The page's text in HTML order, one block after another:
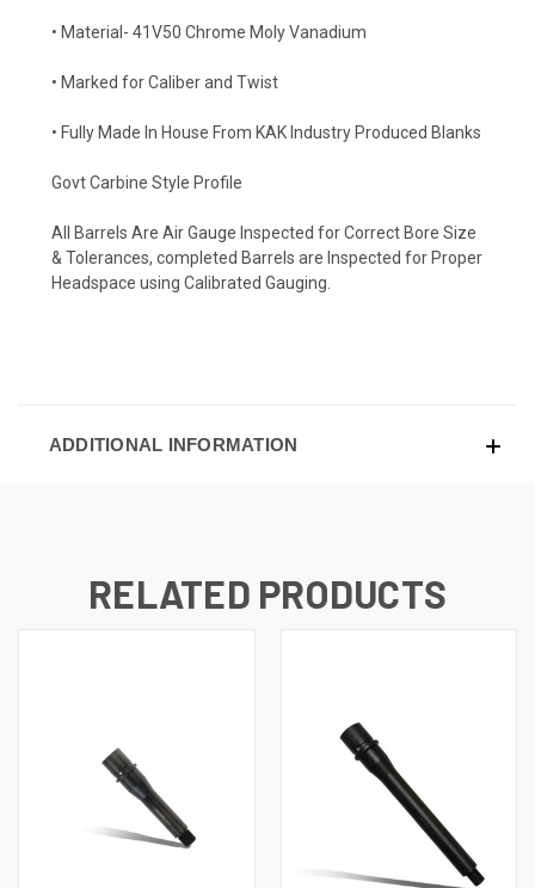
• Material- 41V50 Chrome Moly Vanadium
• Marked for Caliber and Twist
• Fully Made In House From KAK Industry Produced Blanks
Govt Carbine Style Profile
All Barrels Are Air Gauge Inspected for Correct Bore Size
& Tolerances, completed Barrels are Inspected for Proper
Headspace using Calibrated Gauging.
ADDITIONAL INFORMATION
RELATED PRODUCTS